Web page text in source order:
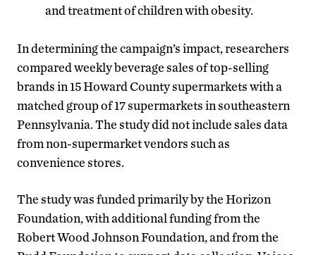
and treatment of children with obesity.
In determining the campaign’s impact, researchers
compared weekly beverage sales of top-selling
brands in 15 Howard County supermarkets with a
matched group of 17 supermarkets in southeastern
Pennsylvania. The study did not include sales data
from non-supermarket vendors such as
convenience stores.
The study was funded primarily by the Horizon
Foundation, with additional funding from the
Robert Wood Johnson Foundation, and from the